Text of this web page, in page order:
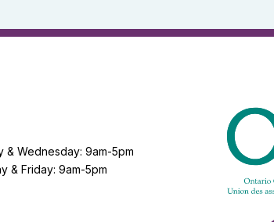
& Wednesday: 9am-5pm
& Friday: 9am-5pm